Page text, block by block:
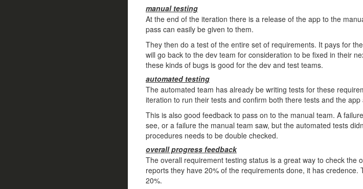
manual testing
At the end of the iteration there is a release of the app to the
pass can easily be given to them.
They then do a test of the entire set of requirements. It pays for
will go back to the dev team for consideration to be fixed in their
these kinds of bugs is good for the dev and test teams.
automated testing
The automated team has already be writing tests for these
iteration to run their tests and confirm both there tests and the
This is also good feedback to pass on to the manual team. A
see, or a failure the manual team saw, but the automated tests
procedures needs to be double checked.
overall progress feedback
The overall requirement testing status is a great way to check the
reports they have 20% of the requirements done, it has
20%.